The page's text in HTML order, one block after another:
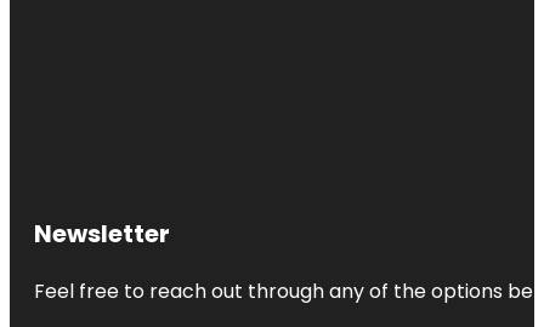
Newsletter
Feel free to reach out through any of the options